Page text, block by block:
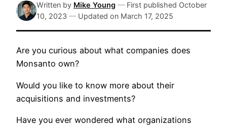
Written by Mike Young — First published October
10, 2023 — Updated on March 17, 2025
Are you curious about what companies does
Monsanto own?
Would you like to know more about their
acquisitions and investments?
Have you ever wondered what organizations